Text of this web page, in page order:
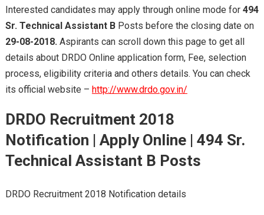
Interested candidates may apply through online mode for 494
Sr. Technical Assistant BPosts before the closing date on
29-08-2018. Aspirants can scroll down this page to get all
details about DRDO Online application form, Fee, selection
process, eligibility criteria and others details. You can check
its official website – http://www.drdo.gov.in/
DRDO Recruitment 2018
Notification | Apply Online | 494 Sr.
Technical Assistant B Posts
DRDO Recruitment 2018 Notification details